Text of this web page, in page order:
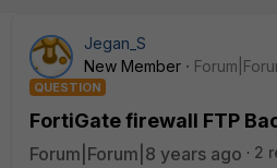
Jegan_S
New Member
QUESTION
FortiGate firewall FTP
Forum|Forum|8 years ago
2